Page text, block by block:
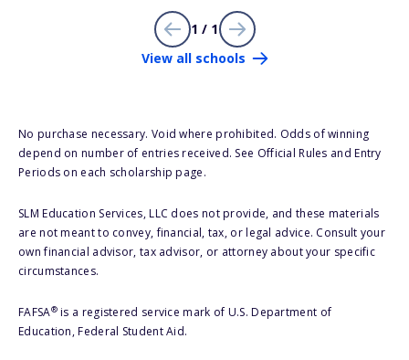
1 / 1
View all schools
No purchase necessary. Void where prohibited. Odds of winning
depend on number of entries received. See Official Rules and Entry
Periods on each scholarship page.
SLM Education Services, LLC does not provide, and these materials
are not meant to convey, financial, tax, or legal advice. Consult your
own financial advisor, tax advisor, or attorney about your specific
circumstances.
FAFSA®is a registered service mark of U.S. Department of
Education, Federal Student Aid.